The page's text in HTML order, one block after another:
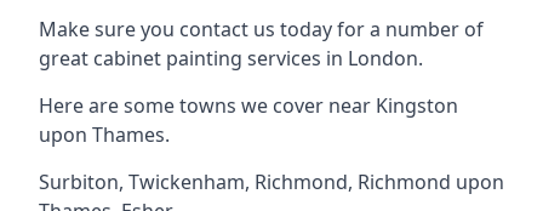
Make sure you contact us today for a number of
great cabinet painting services in London.
Here are some towns we cover near Kingston
upon Thames.
Surbiton, Twickenham, Richmond, Richmond upon